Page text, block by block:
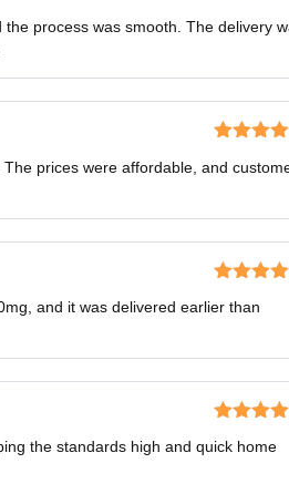
of 5
process was smooth. The delivery
of 5
prices were affordable, and
out of 5
and it was delivered earlier than
of 5
the standards high and quick home